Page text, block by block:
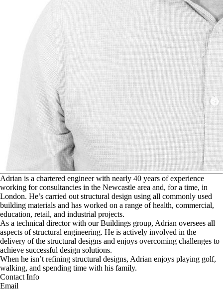
Adrian is a chartered engineer with nearly 40 years of experience
working for consultancies in the Newcastle area and, for a time, in
London. He’s carried out structural design using all commonly used
building materials and has worked on a range of health, commercial,
education, retail, and industrial projects.
As a technical director with our Buildings group, Adrian oversees all
aspects of structural engineering. He is actively involved in the
delivery of the structural designs and enjoys overcoming challenges to
achieve successful design solutions.
When he isn’t refining structural designs, Adrian enjoys playing golf,
walking, and spending time with his family.
Contact Info
Email